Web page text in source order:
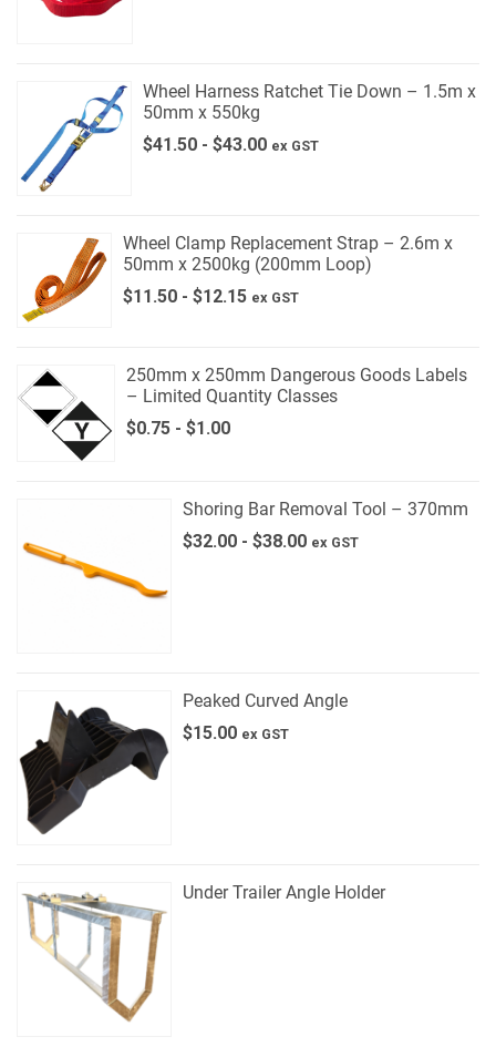
Wheel Harness Ratchet Tie Down – 1.5m x
50mm x 550kg
$41.50- $43.00 ex GST
Wheel Clamp Replacement Strap – 2.6m x
50mm x 2500kg (200mm Loop)
$11.50- $12.15 ex GST
250mm x 250mm Dangerous Goods Labels
– Limited Quantity Classes
$0.75- $1.00
Shoring Bar Removal Tool – 370mm
$32.00 - $38.00 ex GST
Peaked Curved Angle
$15.00 ex GST
Under Trailer Angle Holder